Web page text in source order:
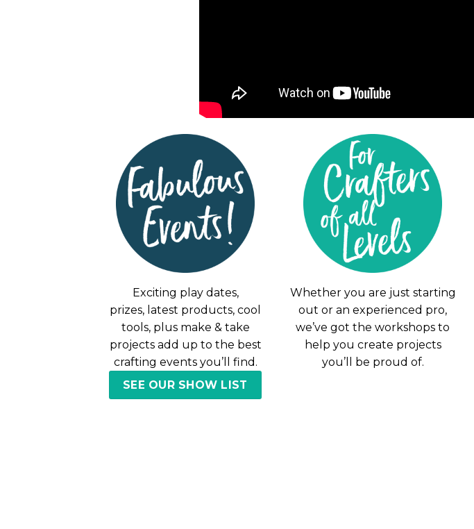
Exciting play dates,
prizes, latest products, cool
tools, plus make & take
projects add up to the best
crafting events you’ll find.
SEE OUR SHOW LIST
Whether you are just starting
out or an experienced pro,
we’ve got the workshops to
help you create projects
you’ll be proud of.